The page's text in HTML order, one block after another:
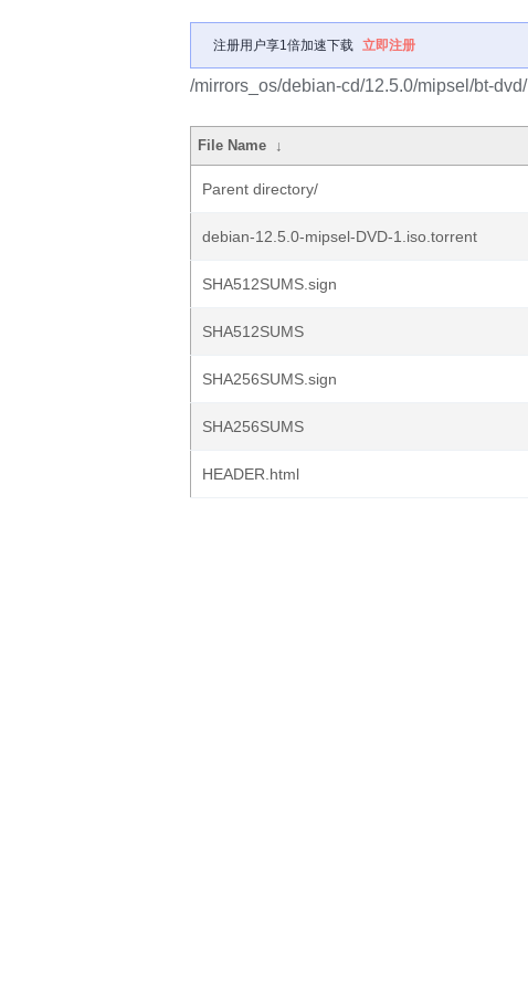
注册用户享1倍加速下载 立即注册
/mirrors_os/debian-cd/12.5.0/mipsel/bt-dvd/
File Name ↓
Parent directory/
debian-12.5.0-mipsel-DVD-1.iso.torrent
SHA512SUMS.sign
SHA512SUMS
SHA256SUMS.sign
SHA256SUMS
HEADER.html